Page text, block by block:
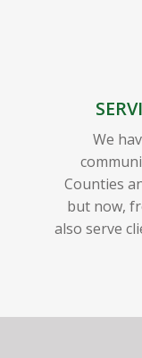
We
Counties
but now,
also serve